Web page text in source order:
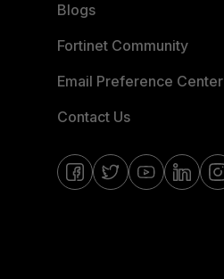
Blogs
Fortinet Community
Email Preference Center
Contact Us